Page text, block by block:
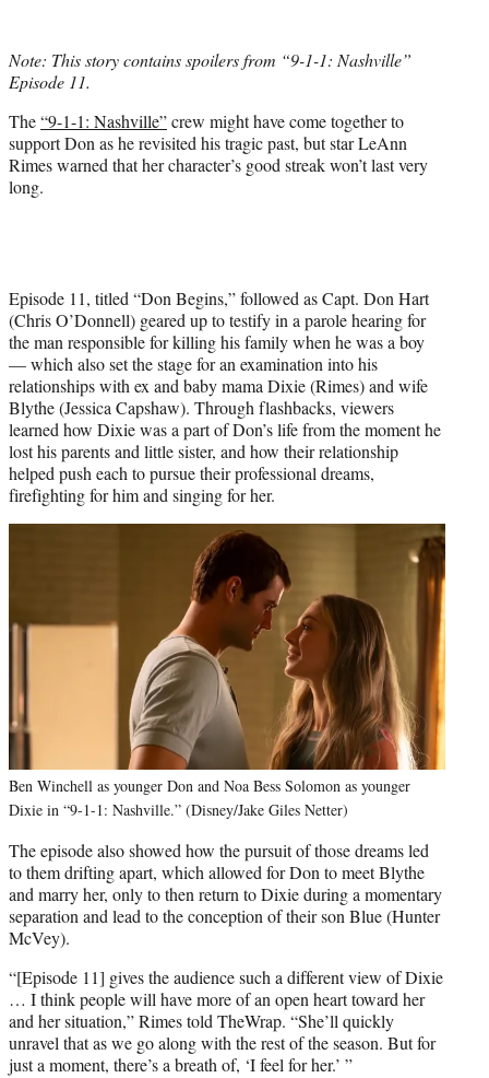
t
e
)
Note: This story contains spoilers from “9-1-1: Nashville”
Episode 11.
The“9-1-1: Nashville”crew might have come together to
support Don as he revisited his tragic past, but star LeAnn
Rimes warned that her character’s good streak won’t last very
long.
Episode 11, titled “Don Begins,” followed as Capt. Don Hart
(Chris O’Donnell) geared up to testify in a parole hearing for
the man responsible for killing his family when he was a boy
— which also set the stage for an examination into his
relationships with ex and baby mama Dixie (Rimes) and wife
Blythe (Jessica Capshaw). Through flashbacks, viewers
learned how Dixie was a part of Don’s life from the moment he
lost his parents and little sister, and how their relationship
helped push each to pursue their professional dreams,
firefighting for him and singing for her.
Ben Winchell as younger Don and Noa Bess Solomon as younger
Dixie in “9-1-1: Nashville.” (Disney/Jake Giles Netter)
The episode also showed how the pursuit of those dreams led
to them drifting apart, which allowed for Don to meet Blythe
and marry her, only to then return to Dixie during a momentary
separation and lead to the conception of their son Blue (Hunter
McVey).
“[Episode 11] gives the audience such a different view of Dixie
… I think people will have more of an open heart toward her
and her situation,” Rimes told TheWrap. “She’ll quickly
unravel that as we go along with the rest of the season. But for
just a moment, there’s a breath of, ‘I feel for her.’ ”